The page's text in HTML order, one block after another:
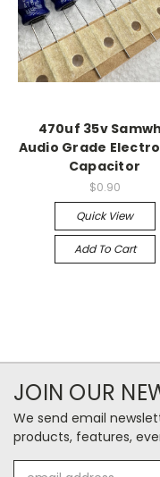
470uf 35v
Audio Grade
Capacitor
$0.90
Quick View
Add To Cart
JOIN OUR
We send email
products, features,